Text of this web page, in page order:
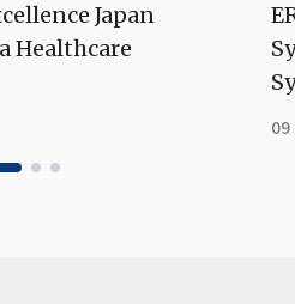
Japan
Healthcare